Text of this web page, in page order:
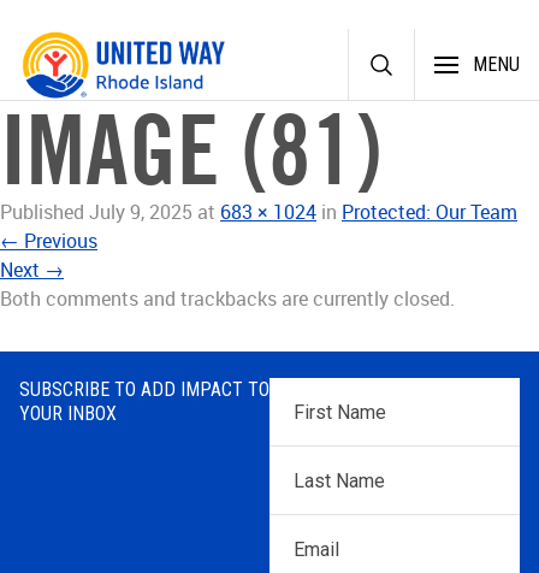
Skip
content
MENU
IMAGE (81)
Published July 9, 2025 at 683 × 1024 in Protected: Our Team
← Previous
Next →
Both comments and trackbacks are currently closed.
SUBSCRIBE TO ADD IMPACT TO
YOUR INBOX
First
Name*
Name*